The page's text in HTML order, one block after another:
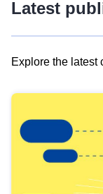
Latest
Explore the latest
results
view
Latest
publications